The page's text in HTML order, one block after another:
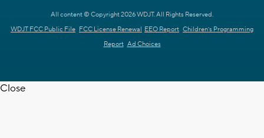
All content © Copyright 2026 WDJT. All Rights Reserved.
WDJT FCC Public File FCC License Renewal EEO Report Children's Programming
Report Ad Choices
Close